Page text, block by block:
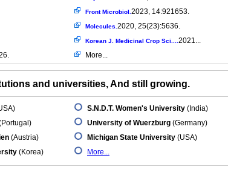
Front Microbiol. 2023, 14:921653.
Molecules. 2020, 25(23):5636.
Korean J. Medicinal Crop Sci.... 2021...
More...
and universities, And still growing.
(Austria)
(Korea)
S.N.D.T. Women's University (India)
University of Wuerzburg (Germany)
Michigan State University (USA)
More...